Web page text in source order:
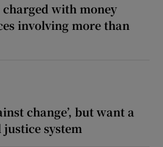
with money
involving more than
change’, but want a
system